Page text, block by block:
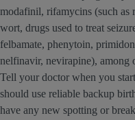
modafinil, rifamycins (such as
wort, drugs used to treat
felbamate, phenytoin,
nelfinavir, nevirapine), among
Tell your doctor when you
should use reliable backup
have any new spotting or